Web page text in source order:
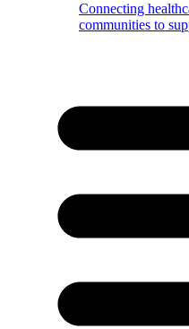
Connecting
communities to